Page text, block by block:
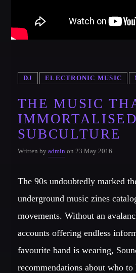
DJ ELECTRONIC MUSIC
THE MUSIC
SUBCULTURE
Written by admin on 23 May 2016
The 90s undoubtedly marked
underground music zines
movements. Without an
accounts offering endless
favourite band is wearing,
recommendations about who